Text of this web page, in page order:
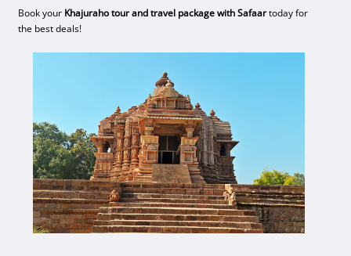
Book your Khajuraho tour and travel package with Safaartoday for
the best deals!